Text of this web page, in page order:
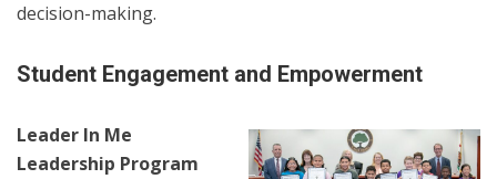
decision-making.
Student Engagement and Empowerment
Leader In Me
Leadership Program